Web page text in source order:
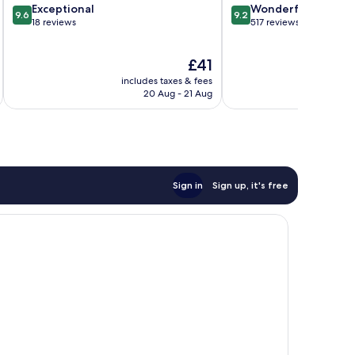
9.6
out
9.6 Exceptional
18 reviews
The
price
is
£41
includes taxes & fees
20 Aug - 21 Aug
am
9.2
out
9.2 Wonderful
517 reviews
Sign in Sign up, it's free